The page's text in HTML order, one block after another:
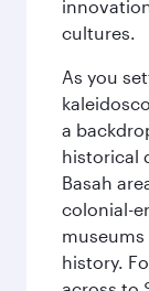
cultures.
As you
a
historical
Basah
colonial-
history.